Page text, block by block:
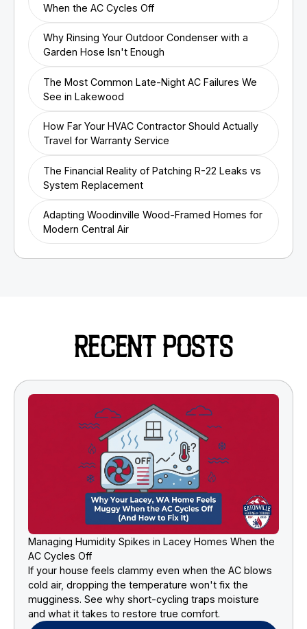
When the AC Cycles Off
Why Rinsing Your Outdoor Condenser with a
Garden Hose Isn't Enough
The Most Common Late-Night AC Failures We
See in Lakewood
How Far Your HVAC Contractor Should Actually
Travel for Warranty Service
The Financial Reality of Patching R-22 Leaks vs
System Replacement
Adapting Woodinville Wood-Framed Homes for
Modern Central Air
RECENT POSTS
Managing Humidity Spikes in Lacey Homes When the
AC Cycles Off
If your house feels clammy even when the AC blows
cold air, dropping the temperature won't fix the
mugginess. See why short-cycling traps moisture
and what it takes to restore true comfort.